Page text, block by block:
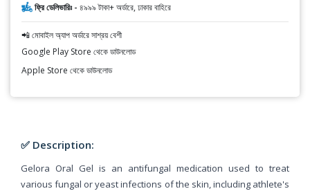
ফ্রি ডেলিভারিঃ - ৪৯৯৯ টাকা+ অর্ডারে, ঢাকার বাহিরে
📲 মোবাইল অ্যাপ অর্ডারে সাশ্রয় বেশী
Google Play Store থেকে ডাউনলোড
Apple Store থেকে ডাউনলোড
✅ Description:
Gelora Oral Gel is an antifungal medication used to treat
various fungal or yeast infections of the skin, including athlete's